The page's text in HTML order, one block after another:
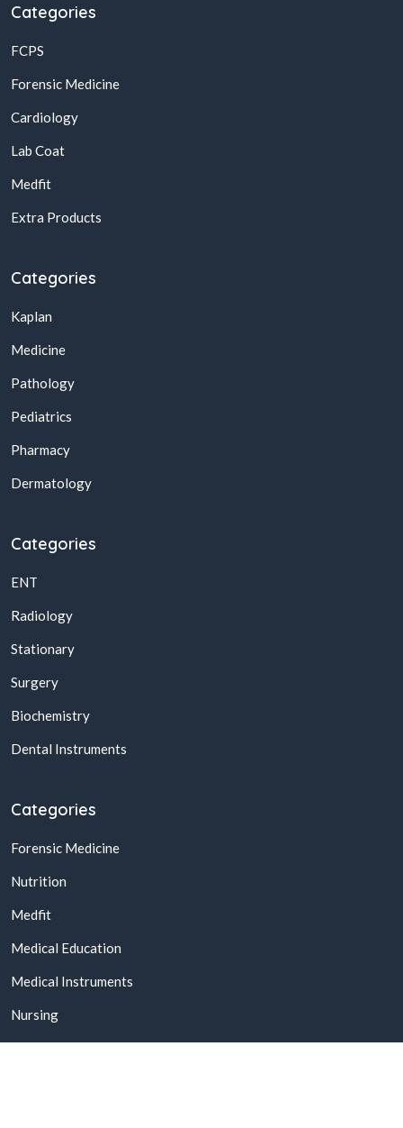
Categories
FCPS
Forensic Medicine
Cardiology
Lab Coat
Medfit
Extra Products
Categories
Kaplan
Medicine
Pathology
Pediatrics
Pharmacy
Dermatology
Categories
ENT
Radiology
Stationary
Surgery
Biochemistry
Dental Instruments
Categories
Forensic Medicine
Nutrition
Medfit
Medical Education
Medical Instruments
Nursing